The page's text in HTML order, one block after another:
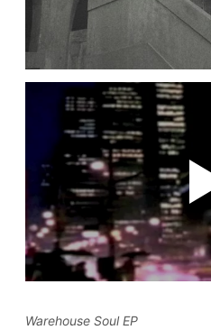
Warehouse Soul EP